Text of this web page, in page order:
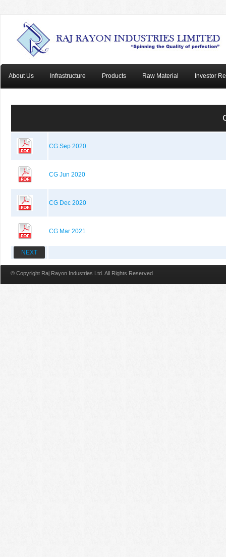
About Us Infrastructure Products Raw Material Investor
CG Sep 2020
CG Jun 2020
CG Dec 2020
CG Mar 2021
NEXT
© Copyright Raj Rayon Industries Ltd. All Rights Reserved